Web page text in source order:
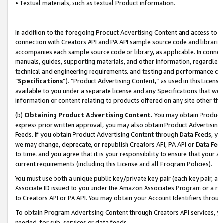
• Textual materials, such as textual Product information.
In addition to the foregoing Product Advertising Content and access
connection with Creators API and PA API sample source code and
accompanies each sample source code or library, as applicable. In
manuals, guides, supporting materials, and other information,
technical and engineering requirements, and testing and
“Specifications”). “Product Advertising Content,” as used in this
available to you under a separate license and any Specifications that
information or content relating to products offered on any site other
(b) Obtaining Product Advertising Content. You may obtain
express prior written approval, you may also obtain Product
Feeds. If you obtain Product Advertising Content through Data Feeds,
we may change, deprecate, or republish Creators API, PA API or Data
to time, and you agree that it is your responsibility to ensure that your
current requirements (including this License and all Program Policies).
You must use both a unique public key/private key pair (each key pair,
Associate ID issued to you under the Amazon Associates Program or
to Creators API or PA API. You may obtain your Account Identifiers
To obtain Program Advertising Content through Creators API